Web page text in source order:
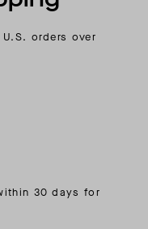
orders over
30 days for